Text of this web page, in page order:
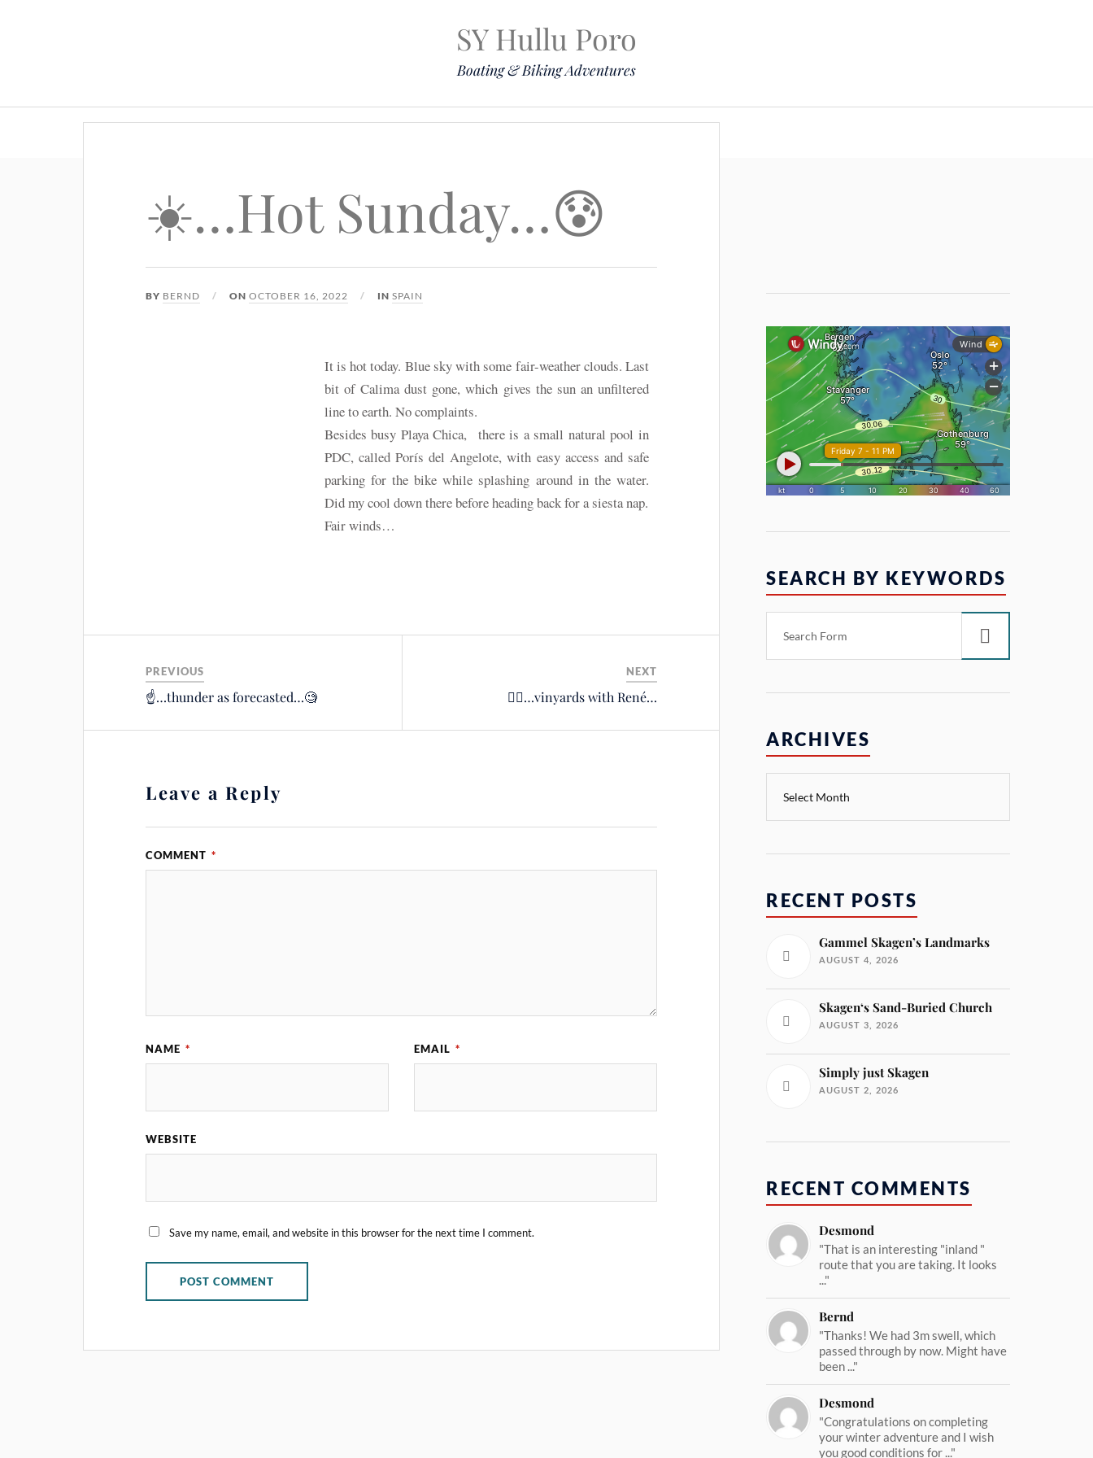
SY Hullu Poro
Boating & Biking Adventures
☀️…Hot Sunday…😰
BY BERND ONOCTOBER 16, 2022 INSPAIN
It is hot today. Blue sky with some fair-weather clouds. Last
bit of Calima dust gone, which gives the sun an unfiltered
line to earth. No complaints.
Besides busy Playa Chica, there is a small natural pool in
PDC, called Porís del Angelote, with easy access and safe
parking for the bike while splashing around in the water.
Did my cool down there before heading back for a siesta nap.
Fair winds…
PREVIOUS
☝️…thunder as forecasted…🧐
NEXT
🚴‍♂️…vinyards with René…
Leave a Reply
COMMENT *
NAME * EMAIL *
WEBSITE
Save my name, email, and website in this browser for the next time I comment.
SEARCH BY KEYWORDS
ARCHIVES
RECENT POSTS
Gammel Skagen’s Landmarks
AUGUST 4, 2026
Skagen‘s Sand-Buried Church
AUGUST 3, 2026
Simply just Skagen
AUGUST 2, 2026
RECENT COMMENTS
Desmond
"That is an interesting "inland "
route that you are taking. It looks
..."
Bernd
"Thanks! We had 3m swell, which
passed through by now. Might have
been ..."
Desmond
"Congratulations on completing
your winter adventure and I wish
you good conditions for ..."